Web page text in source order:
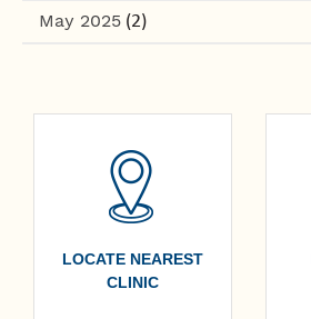
May 2025 (2)
LOCATE NEAREST
CLINIC